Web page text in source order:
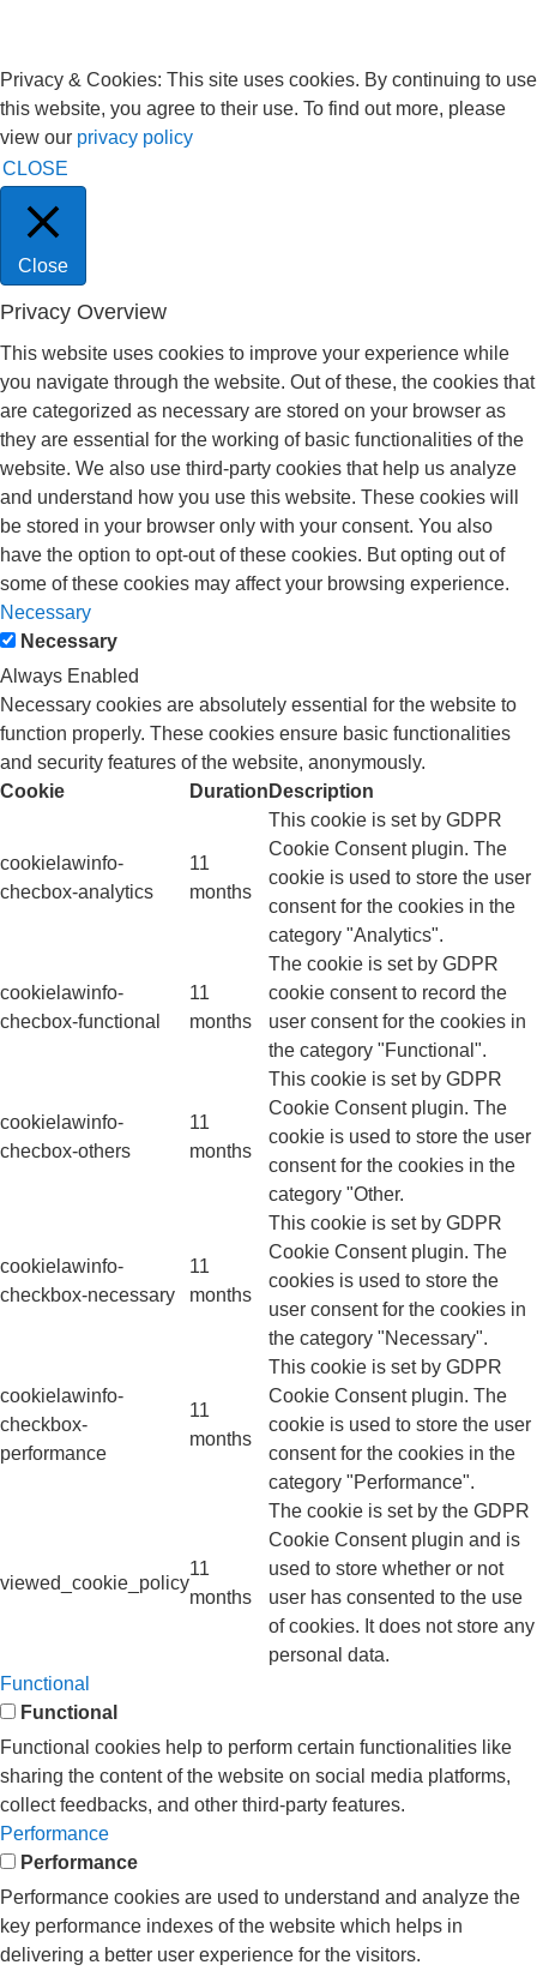
Privacy & Cookies: This site uses cookies. By continuing to use
this website, you agree to their use. To find out more, please
view our privacy policy
CLOSE
Close
Privacy Overview
This website uses cookies to improve your experience while
you navigate through the website. Out of these, the cookies that
are categorized as necessary are stored on your browser as
they are essential for the working of basic functionalities of the
website. We also use third-party cookies that help us analyze
and understand how you use this website. These cookies will
be stored in your browser only with your consent. You also
have the option to opt-out of these cookies. But opting out of
some of these cookies may affect your browsing experience.
Necessary
Necessary
Always Enabled
Necessary cookies are absolutely essential for the website to
function properly. These cookies ensure basic functionalities
and security features of the website, anonymously.
Cookie
Duration Description
cookielawinfo-
checbox-analytics
11
months
This cookie is set by GDPR
Cookie Consent plugin. The
cookie is used to store the user
consent for the cookies in the
category "Analytics".
cookielawinfo-
checbox-functional
11
months
The cookie is set by GDPR
cookie consent to record the
user consent for the cookies in
the category "Functional".
cookielawinfo-
checbox-others
11
months
This cookie is set by GDPR
Cookie Consent plugin. The
cookie is used to store the user
consent for the cookies in the
category "Other.
cookielawinfo-
checkbox-necessary
11
months
This cookie is set by GDPR
Cookie Consent plugin. The
cookies is used to store the
user consent for the cookies in
the category "Necessary".
cookielawinfo-
checkbox-
performance
11
months
This cookie is set by GDPR
Cookie Consent plugin. The
cookie is used to store the user
consent for the cookies in the
category "Performance".
viewed_cookie_policy
11
months
The cookie is set by the GDPR
Cookie Consent plugin and is
used to store whether or not
user has consented to the use
of cookies. It does not store any
personal data.
Functional
Functional
Functional cookies help to perform certain functionalities like
sharing the content of the website on social media platforms,
collect feedbacks, and other third-party features.
Performance
Performance
Performance cookies are used to understand and analyze the
key performance indexes of the website which helps in
delivering a better user experience for the visitors.